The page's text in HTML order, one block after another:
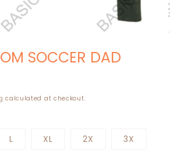
SOCCER DAD
calculated at checkout.
L XL 2X 3X